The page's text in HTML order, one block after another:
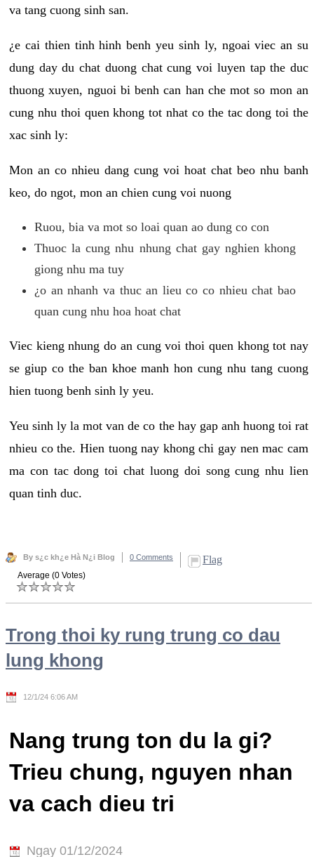
va tang cuong sinh san.
¿e cai thien tinh hinh benh yeu sinh ly, ngoai viec an su
dung day du chat duong chat cung voi luyen tap the duc
thuong xuyen, nguoi bi benh can han che mot so mon an
cung nhu thoi quen khong tot nhat co the tac dong toi the
xac sinh ly:
Mon an co nhieu dang cung voi hoat chat beo nhu banh
keo, do ngot, mon an chien cung voi nuong
Ruou, bia va mot so loai quan ao dung co con
Thuoc la cung nhu nhung chat gay nghien khong
giong nhu ma tuy
¿o an nhanh va thuc an lieu co co nhieu chat bao
quan cung nhu hoa hoat chat
Viec kieng nhung do an cung voi thoi quen khong tot nay
se giup co the ban khoe manh hon cung nhu tang cuong
hien tuong benh sinh ly yeu.
Yeu sinh ly la mot van de co the hay gap anh huong toi rat
nhieu co the. Hien tuong nay khong chi gay nen mac cam
ma con tac dong toi chat luong doi song cung nhu lien
quan tinh duc.
By s¿c kh¿e Hà N¿i Blog 0 Comments Flag
Average (0 Votes)
Trong thoi ky rung trung co dau
lung khong
12/1/24 6:06 AM
Nang trung ton du la gi?
Trieu chung, nguyen nhan
va cach dieu tri
Ngay 01/12/2024